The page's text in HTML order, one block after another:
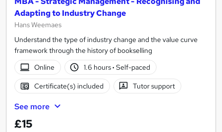
Adapting to Industry Change
Hans Weemaes
Understand the type of industry change and the value curve
framework through the history of bookselling
Online
1.6 hours· Self-paced
Certificate(s) included Tutor support
See more
£15